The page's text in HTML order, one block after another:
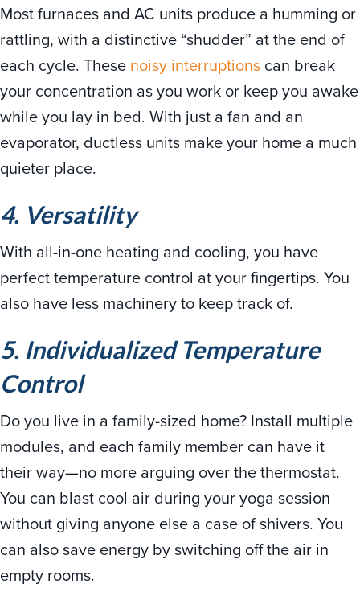
Most furnaces and AC units produce a humming or
rattling, with a distinctive “shudder” at the end of
each cycle. These noisy interruptions can break
your concentration as you work or keep you awake
while you lay in bed. With just a fan and an
evaporator, ductless units make your home a much
quieter place.
4. Versatility
With all-in-one heating and cooling, you have
perfect temperature control at your fingertips. You
also have less machinery to keep track of.
5. Individualized Temperature
Control
Do you live in a family-sized home? Install multiple
modules, and each family member can have it
their way—no more arguing over the thermostat.
You can blast cool air during your yoga session
without giving anyone else a case of shivers. You
can also save energy by switching off the air in
empty rooms.